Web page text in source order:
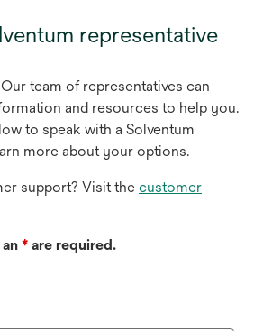
representative
team of representatives can
and resources to help you.
to speak with a Solventum
more about your options.
support? Visit the customer
* are required.